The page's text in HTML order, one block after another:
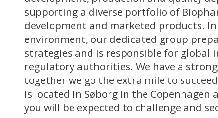
supporting a diverse portfolio of
development and marketed products.
environment, our dedicated group
strategies and is responsible for global
regulatory authorities. We have a
together we go the extra mile to
is located in Søborg in the Copenhagen
you will be expected to challenge and